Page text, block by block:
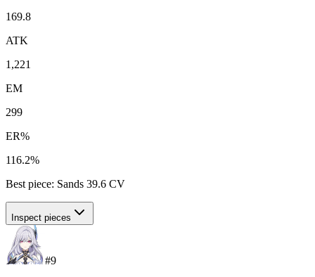
169.8
ATK
1,221
EM
299
ER%
116.2%
Best piece: Sands 39.6 CV
Inspect pieces
#9